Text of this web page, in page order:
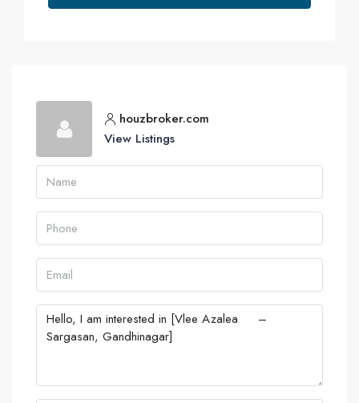
houzbroker.com
View Listings